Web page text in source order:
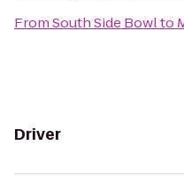
FromSouth Side Bowlto
Driver